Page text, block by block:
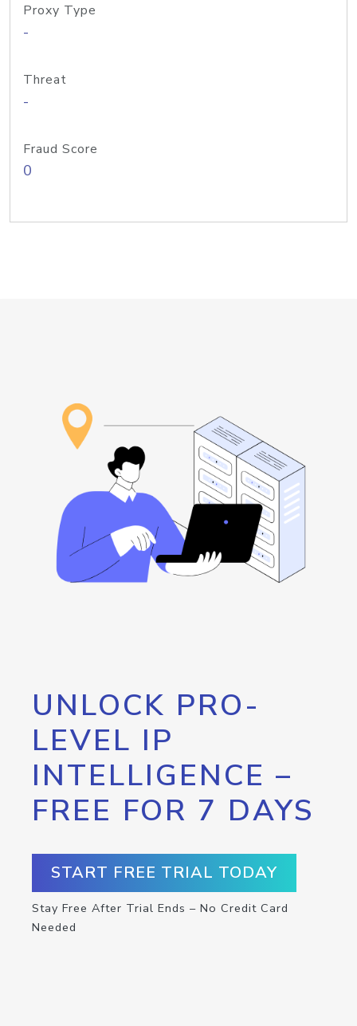
Proxy Type
-
Threat
-
Fraud Score
0
UNLOCK PRO-
LEVEL IP
INTELLIGENCE –
FREE FOR 7 DAYS
START FREE TRIAL TODAY
Stay Free After Trial Ends – No Credit Card
Needed